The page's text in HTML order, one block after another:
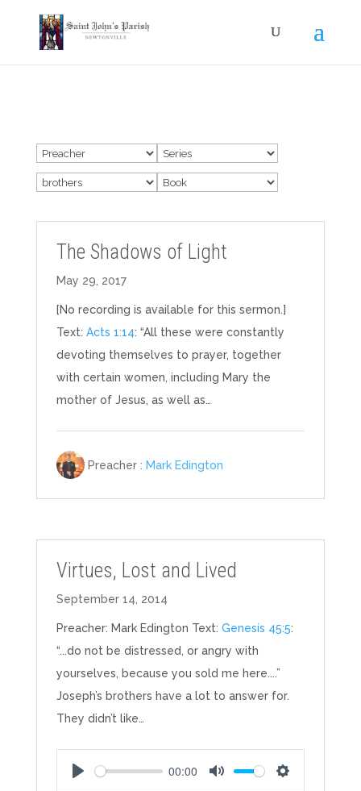
The Shadows of Light
May 29, 2017
[No recording is available for this sermon.]
Text: Acts 1:14: “All these were constantly
devoting themselves to prayer, together
with certain women, including Mary the
mother of Jesus, as well as…
Preacher : Mark Edington
Virtues, Lost and Lived
September 14, 2014
Preacher: Mark Edington Text: Genesis 45:5:
“...do not be distressed, or angry with
yourselves, because you sold me here....”
Joseph’s brothers have a lot to answer for.
They didn’t like…
00:00